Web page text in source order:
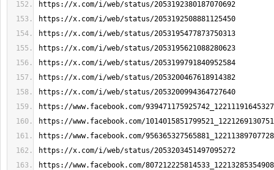
https://x.com/i/web/status/2053192380187070692
https://x.com/i/web/status/2053192508881125450
https://x.com/i/web/status/2053195477873750313
https://x.com/i/web/status/2053195621088280623
https://x.com/i/web/status/2053199791840952584
https://x.com/i/web/status/2053200467618914382
https://x.com/i/web/status/2053200994364727640
https://www.facebook.com/
https://www.facebook.com/
https://www.facebook.com/
https://x.com/i/web/status/2053203451497095272
https://www.facebook.com/